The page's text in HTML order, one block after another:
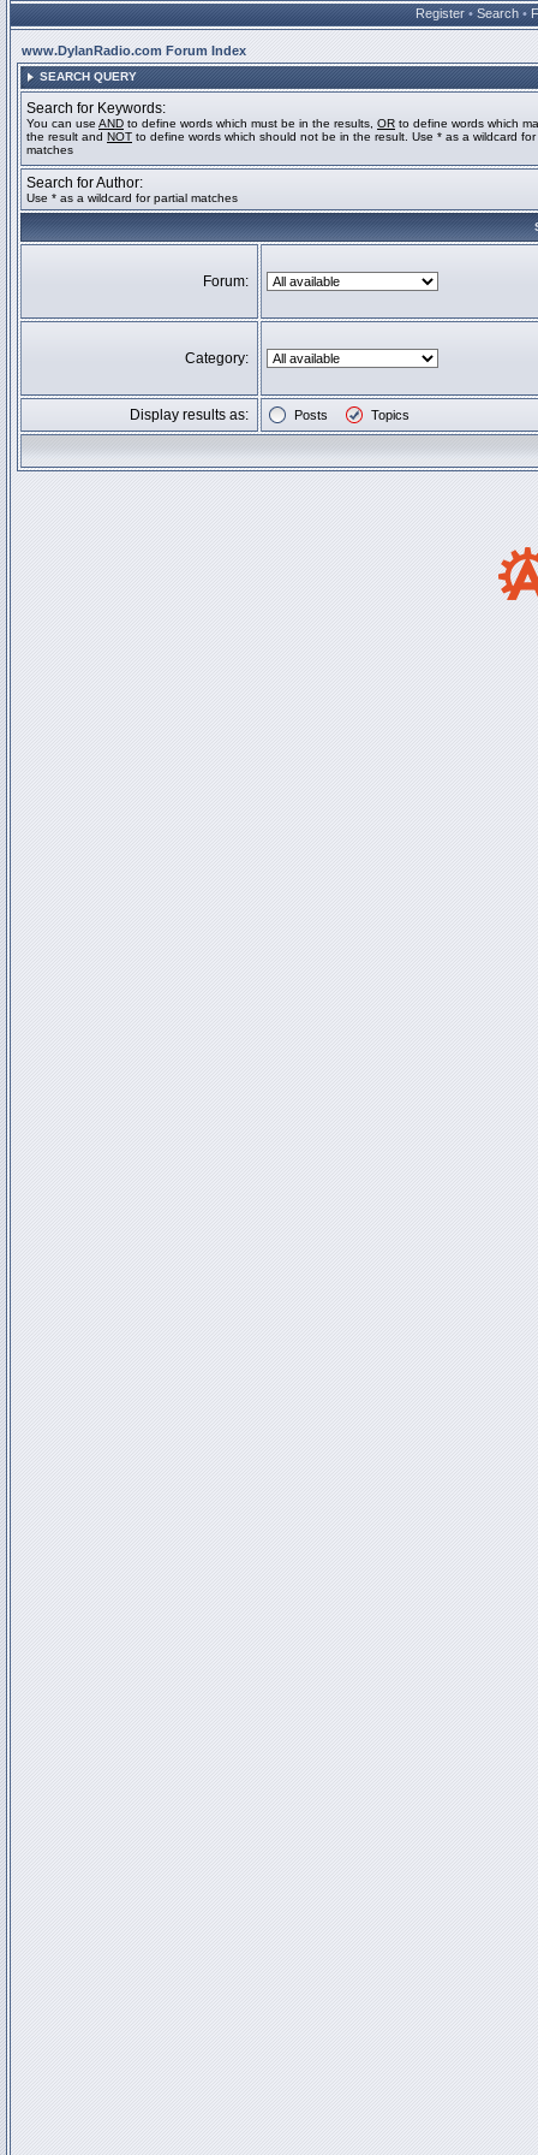
Register • Search •
www.DylanRadio.com Forum Index
SEARCH QUERY
Search for Keywords:
You can use AND to define words which must be in the results, OR to define words which
the result and NOT to define words which should not be in the result. Use * as a wildcard for
matches
Search for Author:
Use * as a wildcard for partial matches
Forum:
Category:
Display results as: Posts Topics